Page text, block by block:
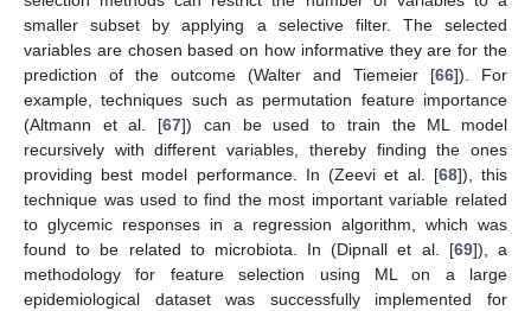
smaller subset by applying a selective filter. The selected
variables are chosen based on how informative they are for the
prediction of the outcome (Walter and Tiemeier [66]). For
example, techniques such as permutation feature importance
(Altmann et al. [67]) can be used to train the ML model
recursively with different variables, thereby finding the ones
providing best model performance. In (Zeevi et al. [68]), this
technique was used to find the most important variable related
to glycemic responses in a regression algorithm, which was
found to be related to microbiota. In (Dipnall et al. [69]), a
methodology for feature selection using ML on a large
epidemiological dataset was successfully implemented for